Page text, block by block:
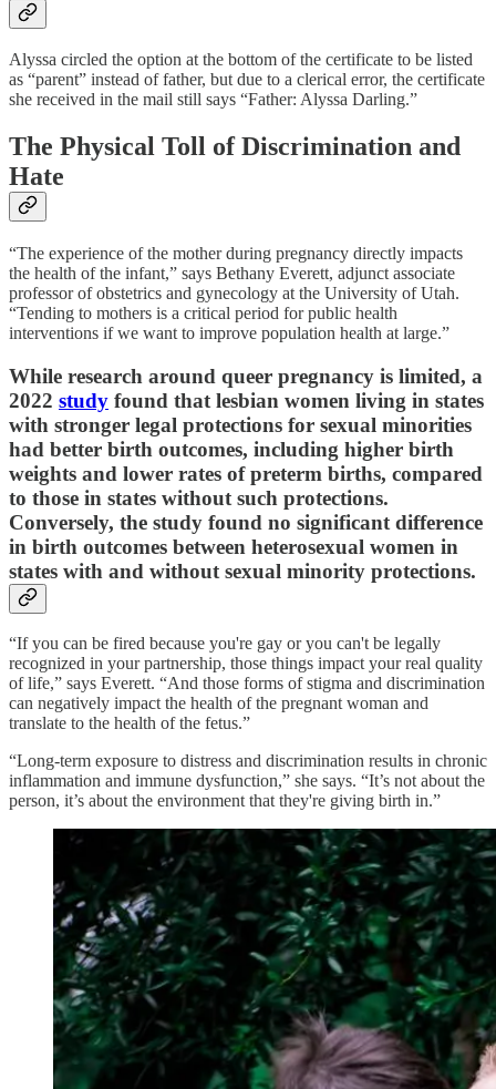
Alyssa circled the option at the bottom of the certificate to be listed
as “parent” instead of father, but due to a clerical error, the certificate
she received in the mail still says “Father: Alyssa Darling.”
The Physical Toll of Discrimination and
Hate
“The experience of the mother during pregnancy directly impacts
the health of the infant,” says Bethany Everett, adjunct associate
professor of obstetrics and gynecology at the University of Utah.
“Tending to mothers is a critical period for public health
interventions if we want to improve population health at large.”
While research around queer pregnancy is limited, a
2022 study found that lesbian women living in states
with stronger legal protections for sexual minorities
had better birth outcomes, including higher birth
weights and lower rates of preterm births, compared
to those in states without such protections.
Conversely, the study found no significant difference
in birth outcomes between heterosexual women in
states with and without sexual minority protections.
“If you can be fired because you're gay or you can't be legally
recognized in your partnership, those things impact your real quality
of life,” says Everett. “And those forms of stigma and discrimination
can negatively impact the health of the pregnant woman and
translate to the health of the fetus.”
“Long-term exposure to distress and discrimination results in chronic
inflammation and immune dysfunction,” she says. “It’s not about the
person, it’s about the environment that they're giving birth in.”